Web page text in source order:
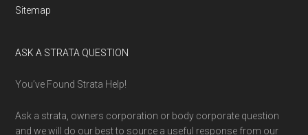
Sitemap
ASK A STRATA QUESTION
You’ve Found Strata Help!
Ask a strata, owners corporation or body corporate question
and we will do our best to source a useful response from our